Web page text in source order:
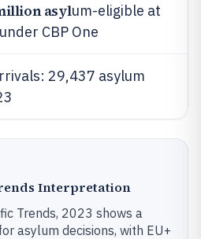
asylum-eligible at
CBP One
29,437 asylum
Interpretation
Trends, 2023 shows a
asylum decisions, with EU+